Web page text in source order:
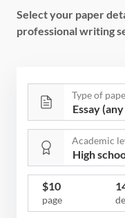
Select your paper
professional writing
Type of
Academic
$10
page